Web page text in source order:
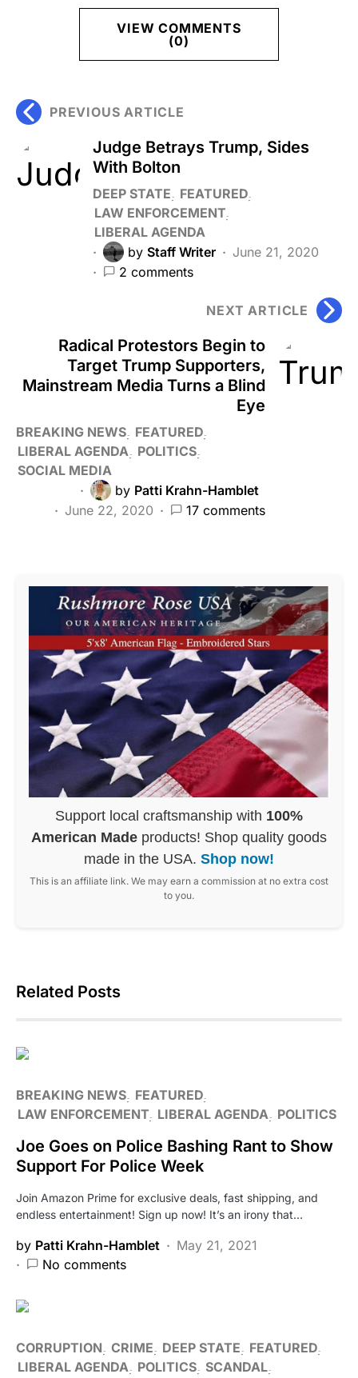
VIEW COMMENTS
(0)
PREVIOUS ARTICLE
Judge Betrays Trump, Sides
With Bolton
DEEP STATE
FEATURED
LAW ENFORCEMENT
LIBERAL AGENDA
by Staff Writer
June 21, 2020
2 comments
NEXT ARTICLE
Radical Protestors Begin to
Target Trump Supporters,
Mainstream Media Turns a Blind
Eye
BREAKING NEWS FEATURED
LIBERAL AGENDA
POLITICS
SOCIAL MEDIA
by Patti Krahn-Hamblet
June 22, 2020
17 comments
Support local craftsmanship with 100%
American Made products! Shop quality goods
made in the USA. Shop now!
This is an affiliate link. We may earn a commission at no extra cost
to you.
Related Posts
BREAKING NEWS FEATURED
LAW ENFORCEMENT LIBERAL AGENDA POLITICS
Joe Goes on Police Bashing Rant to Show
Support For Police Week
Join Amazon Prime for exclusive deals, fast shipping, and
endless entertainment! Sign up now! It’s an irony that…
by Patti Krahn-Hamblet
May 21, 2021
No comments
CORRUPTION CRIME DEEP STATE
FEATURED
LIBERAL AGENDA
POLITICS SCANDAL